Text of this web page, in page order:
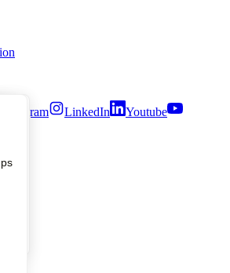
Instagram LinkedIn
Youtube